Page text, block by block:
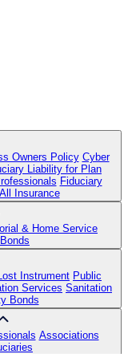
Owners Policy Cyber
Liability for Plan
Fiduciary
All Insurance
& Home Service
Instrument Public
Services Sanitation
Bonds
Associations